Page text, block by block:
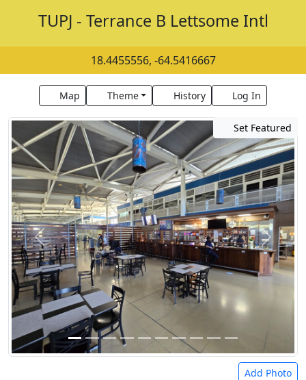
TUPJ - Terrance B Lettsome Intl
18.4455556, -64.5416667
Map Theme History Log In
Set Featured
Add Photo